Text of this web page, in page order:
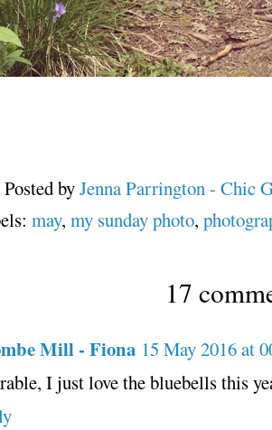
Posted byJenna Parrington - Chic
may, my sunday photo,
17
Mill - Fiona 15 May 2016 at
I just love the bluebells this